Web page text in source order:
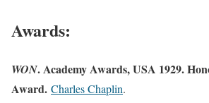
Awards:
WON. Academy Awards, USA 1929.
Award. Charles Chaplin.